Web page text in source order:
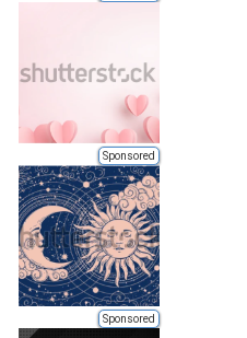
Sponsored
Sponsored